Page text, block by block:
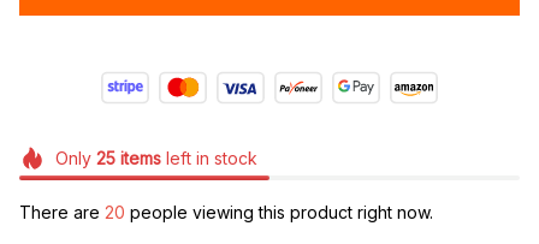
Only 25itemsleft in stock
There are 20 people viewing this product right now.